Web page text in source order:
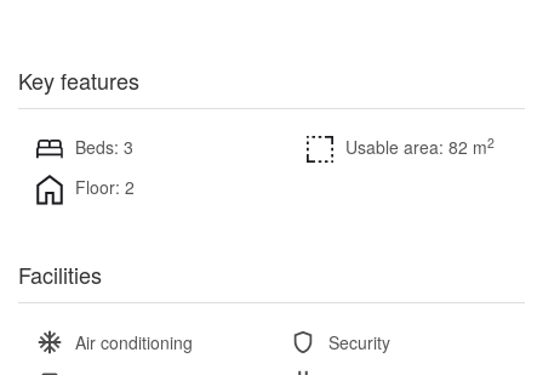
Key features
Beds: 3 Usable area: 82 m2
Floor: 2
Facilities
Air conditioning
Security